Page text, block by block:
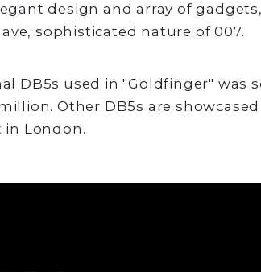
design and array of
sophisticated nature of 007.
DB5s used in "Goldfinger" was
Other DB5s are
in London.